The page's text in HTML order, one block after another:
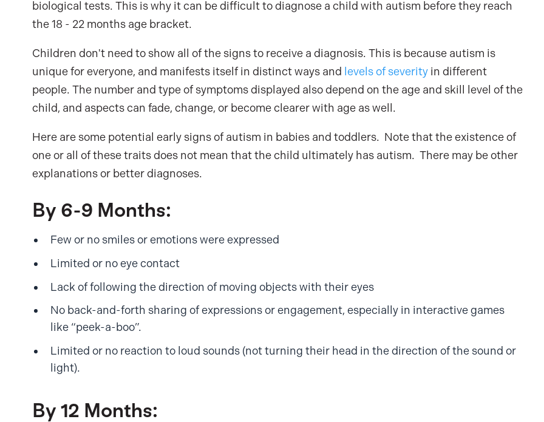
biological tests. This is why it can be difficult to diagnose a child with autism before they reach
the 18 - 22 months age bracket.
Children don't need to show all of the signs to receive a diagnosis. This is because autism is
unique for everyone, and manifests itself in distinct ways and levels of severity in different
people. The number and type of symptoms displayed also depend on the age and skill level of the
child, and aspects can fade, change, or become clearer with age as well.
Here are some potential early signs of autism in babies and toddlers. Note that the existence of
one or all of these traits does not mean that the child ultimately has autism. There may be other
explanations or better diagnoses.
By 6-9 Months:
Few or no smiles or emotions were expressed
Limited or no eye contact
Lack of following the direction of moving objects with their eyes
No back-and-forth sharing of expressions or engagement, especially in interactive games
like “peek-a-boo”.
Limited or no reaction to loud sounds (not turning their head in the direction of the sound or
light).
By 12 Months: